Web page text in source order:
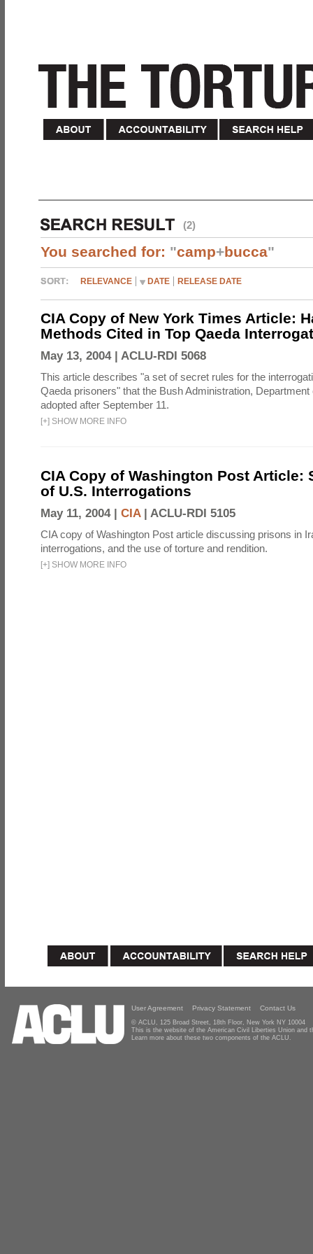
(2)
You searched for: "camp+bucca"
RELEVANCE DATE RELEASE DATE
CIA Copy of New York Times Article:
Methods Cited in Top Qaeda
May 13, 2004 | ACLU-RDI 5068
This article describes "a set of secret rules for the
Qaeda prisoners" that the Bush Administration,
adopted after September 11.
[+] SHOW MORE INFO
CIA Copy of Washington Post Article:
of U.S. Interrogations
May 11, 2004 | CIA| ACLU-RDI 5105
CIA copy of Washington Post article discussing prisons in
interrogations, and the use of torture and rendition.
[+] SHOW MORE INFO
User Agreement Privacy Statement Contact Us
© ACLU, 125 Broad Street, 18th Floor, New York NY 10004
This is the website of the American Civil Liberties Union and
Learn more about these two components of the ACLU.